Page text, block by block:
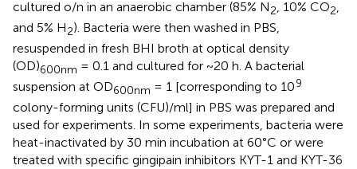
cultured o/n in an anaerobic chamber (85% N2 , 10% CO2
and 5% H2). Bacteria were then washed in PBS,
resuspended in fresh BHI broth at optical density
(OD)600nm = 0.1 and cultured for ~20 h. A bacterial
suspension at OD600nm = 1 [corresponding to 109
colony-forming units (CFU)/ml] in PBS was prepared and
used for experiments. In some experiments, bacteria were
heat-inactivated by 30 min incubation at 60°C or were
treated with specific gingipain inhibitors KYT-1 and KYT-36